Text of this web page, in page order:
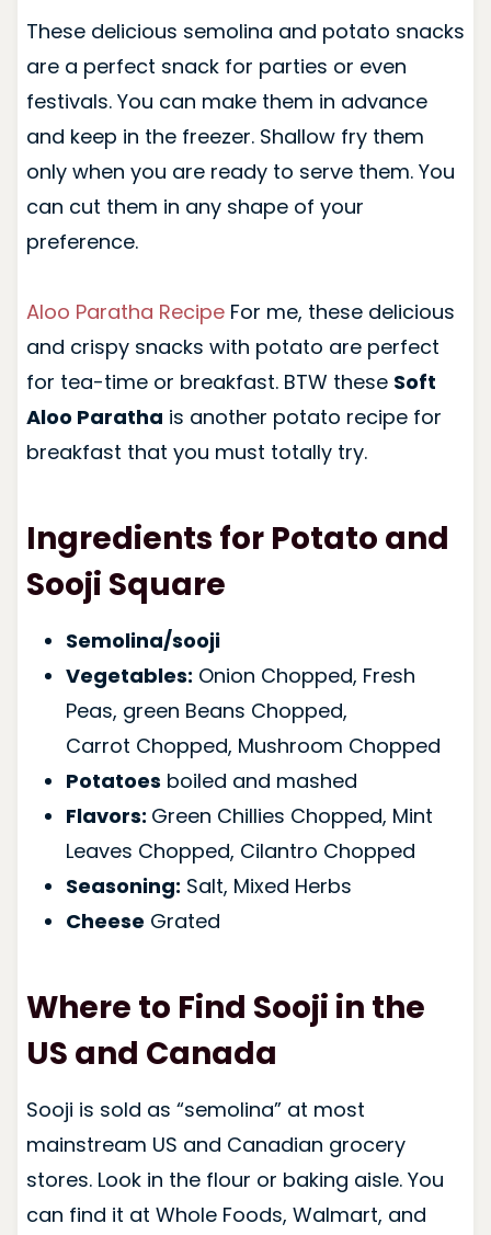
These delicious semolina and potato snacks
are a perfect snack for parties or even
festivals. You can make them in advance
and keep in the freezer. Shallow fry them
only when you are ready to serve them. You
can cut them in any shape of your
preference.
Aloo Paratha RecipeFor me, these delicious
and crispy snacks with potato are perfect
for tea-time or breakfast. BTW these Soft
Aloo Paratha is another potato recipe for
breakfast that you must totally try.
Ingredients for Potato and
Sooji Square
Semolina/sooji
Vegetables: Onion Chopped, Fresh
Peas, green Beans Chopped,
Carrot Chopped, Mushroom Chopped
Potatoes boiled and mashed
Flavors: Green Chillies Chopped, Mint
Leaves Chopped, Cilantro Chopped
Seasoning: Salt, Mixed Herbs
Cheese Grated
Where to Find Sooji in the
US and Canada
Sooji is sold as “semolina” at most
mainstream US and Canadian grocery
stores. Look in the flour or baking aisle. You
can find it at Whole Foods, Walmart, and